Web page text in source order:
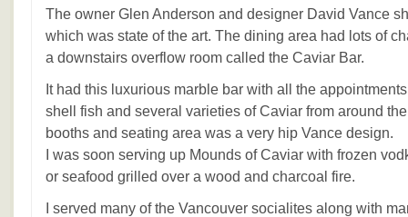
The owner Glen Anderson and designer David Vance
which was state of the art. The dining area had lots of
a downstairs overflow room called the Caviar Bar.
It had this luxurious marble bar with all the
shell fish and several varieties of Caviar from around
booths and seating area was a very hip Vance design.
I was soon serving up Mounds of Caviar with frozen
or seafood grilled over a wood and charcoal fire.
I served many of the Vancouver socialites along with